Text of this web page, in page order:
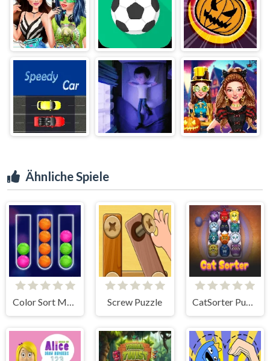
Ähnliche Spiele
Color Sort Mania Screw Puzzle CatSorter Puzzle